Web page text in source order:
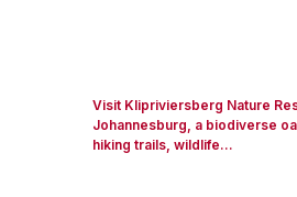
Visit Klipriviersberg Nature
Johannesburg, a biodiverse
hiking trails, wildlife...